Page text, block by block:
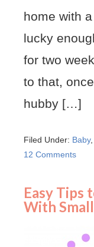
home with
lucky
for two
to that,
hubby […]
Filed Under: Baby,
12 Comments
Easy Tips
With